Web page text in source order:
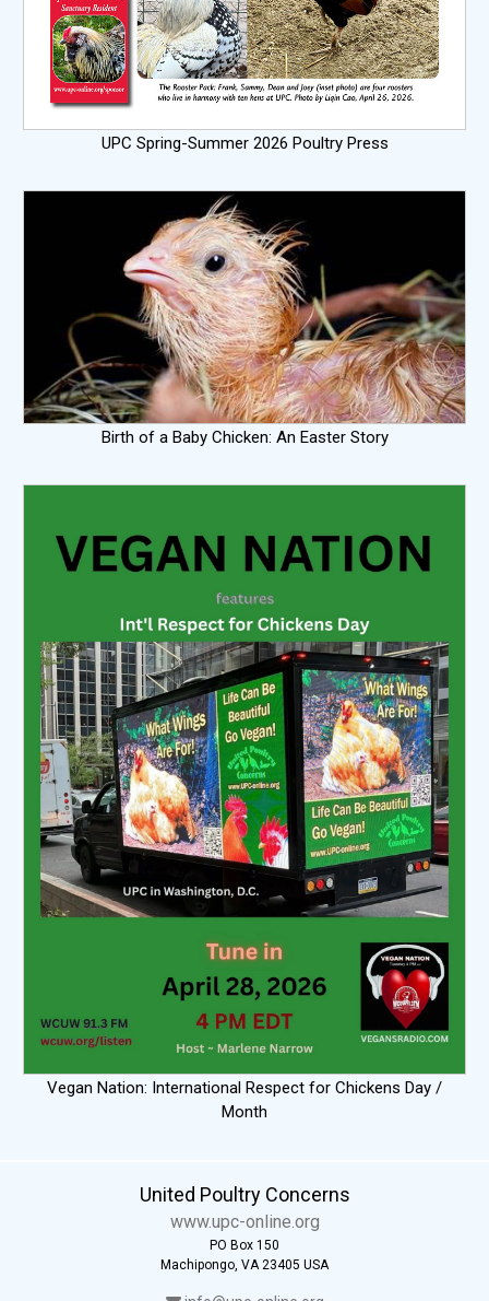
UPC Spring-Summer 2026 Poultry Press
Birth of a Baby Chicken: An Easter Story
Vegan Nation: International Respect for Chickens Day /
Month
United Poultry Concerns
www.upc-online.org
PO Box 150
Machipongo, VA 23405 USA